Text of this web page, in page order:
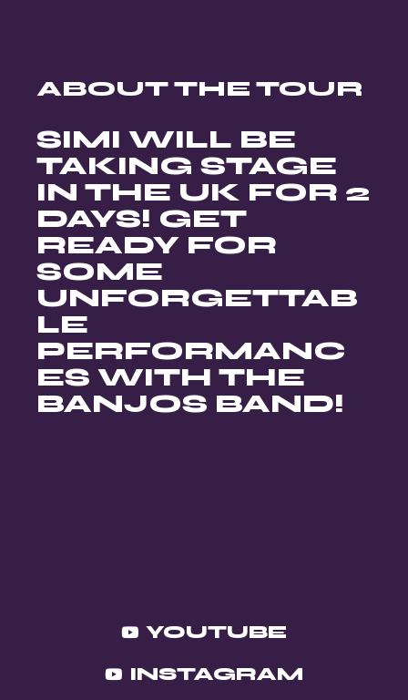
ABOUT THE TOUR
SIMI WILL BE
TAKING STAGE
IN THE UK FOR 2
DAYS! GET
READY FOR
SOME
UNFORGETTAB
LE
PERFORMANC
ES WITH THE
BANJOS BAND!
YOUTUBE
INSTAGRAM